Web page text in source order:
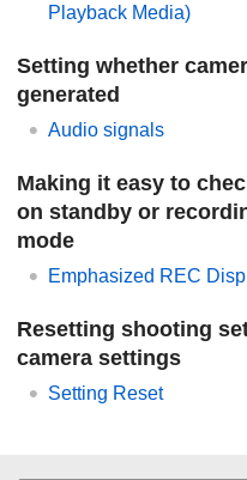
Playback Media)
Setting whether
generated
Audio signals
Making it easy to
on standby or
mode
Emphasized REC
Resetting shooting
camera settings
Setting Reset